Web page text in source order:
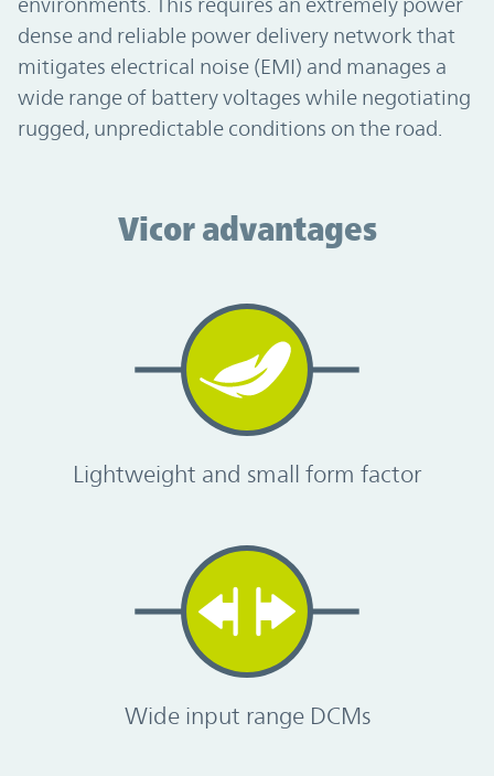
dense and reliable power delivery network that
mitigates electrical noise (EMI) and manages a
wide range of battery voltages while negotiating
rugged, unpredictable conditions on the road.
Vicor advantages
Lightweight and small form factor
Wide input range DCMs